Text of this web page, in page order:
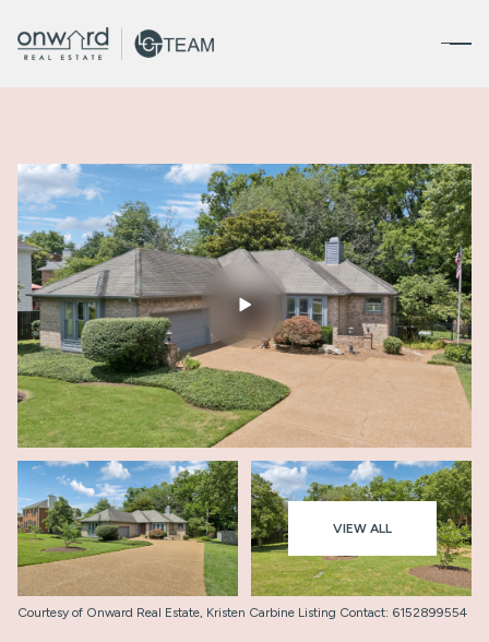
VIEW ALL
Courtesy of Onward Real Estate, Kristen Carbine Listing Contact: 6152899554
Saturday
08
Aug
Sunday
09